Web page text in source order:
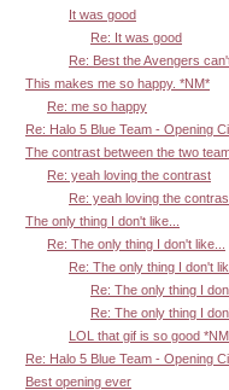
It was good
Re: It was good
Re: Best the Avengers can't
This makes me so happy. *NM*
Re: me so happy
Re: Halo 5 Blue Team - Opening
The contrast between the two
Re: yeah loving the contrast
Re: yeah loving the
The only thing I don't like...
Re: The only thing I don't like...
Re: The only thing I don't
Re: The only thing I
Re: The only thing I
LOL that gif is so good
Re: Halo 5 Blue Team - Opening
Best opening ever